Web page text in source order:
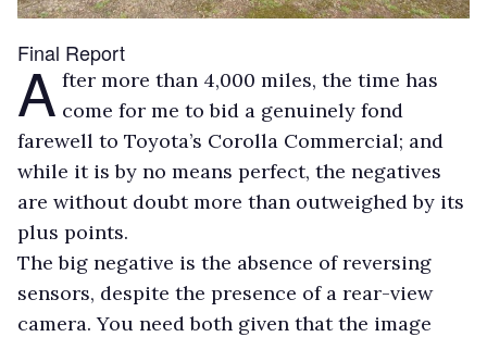
Final Report
A fter more than 4,000 miles, the time has
come for me to bid a genuinely fond
farewell to Toyota’s Corolla Commercial; and
while it is by no means perfect, the negatives
are without doubt more than outweighed by its
plus points.
The big negative is the absence of reversing
sensors, despite the presence of a rear-view
camera. You need both given that the image